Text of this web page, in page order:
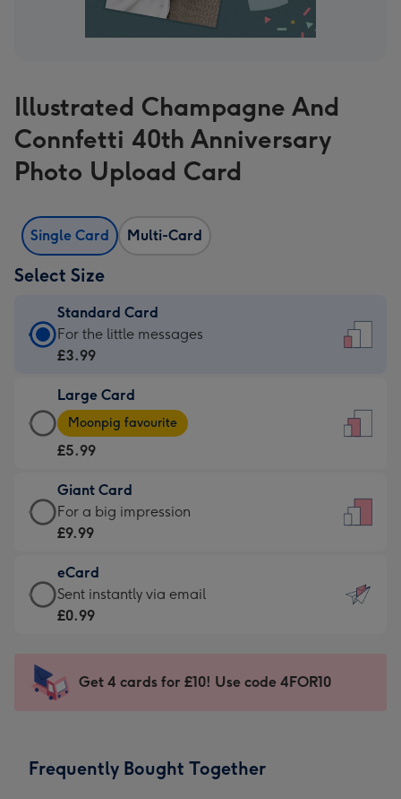
Illustrated Champagne And
Connfetti 40th Anniversary
Photo Upload Card
Single Card Multi-Card
Select Size
Standard Card
Standard
Card
£3.99
-
For
little
messages
-
132
x
185
For the little messages
£3.99
Large Card
Large
Card
-
£5.99
-
Moonpig
-
Dimensions:
205
mm
Moonpig favourite
£5.99
Giant Card
Giant
Card
£9.99
-
For
impression
-
x
For a big impression
£9.99
eCard
eCard
-
Sent
instantly
Sent instantly via email
£0.99
Get 4 cards for £10! Use code 4FOR10
Frequently Bought Together